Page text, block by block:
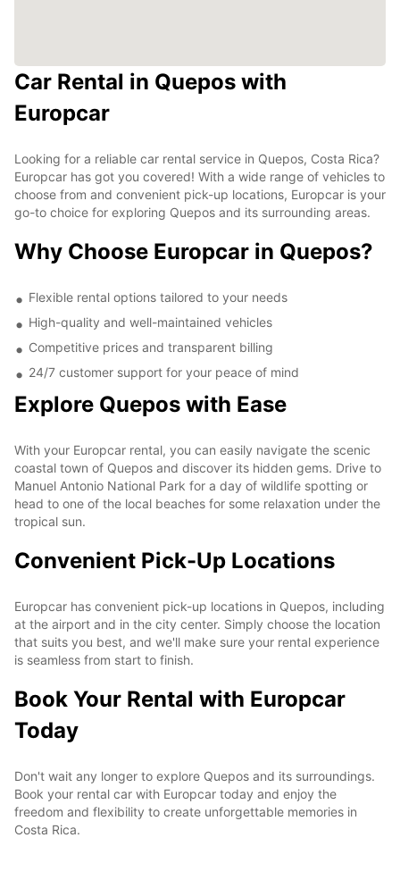
Car Rental in Quepos with
Europcar
Looking for a reliable car rental service in Quepos, Costa Rica?
Europcar has got you covered! With a wide range of vehicles to
choose from and convenient pick-up locations, Europcar is your
go-to choice for exploring Quepos and its surrounding areas.
Why Choose Europcar in Quepos?
Flexible rental options tailored to your needs
High-quality and well-maintained vehicles
Competitive prices and transparent billing
24/7 customer support for your peace of mind
Explore Quepos with Ease
With your Europcar rental, you can easily navigate the scenic
coastal town of Quepos and discover its hidden gems. Drive to
Manuel Antonio National Park for a day of wildlife spotting or
head to one of the local beaches for some relaxation under the
tropical sun.
Convenient Pick-Up Locations
Europcar has convenient pick-up locations in Quepos, including
at the airport and in the city center. Simply choose the location
that suits you best, and we'll make sure your rental experience
is seamless from start to finish.
Book Your Rental with Europcar
Today
Don't wait any longer to explore Quepos and its surroundings.
Book your rental car with Europcar today and enjoy the
freedom and flexibility to create unforgettable memories in
Costa Rica.